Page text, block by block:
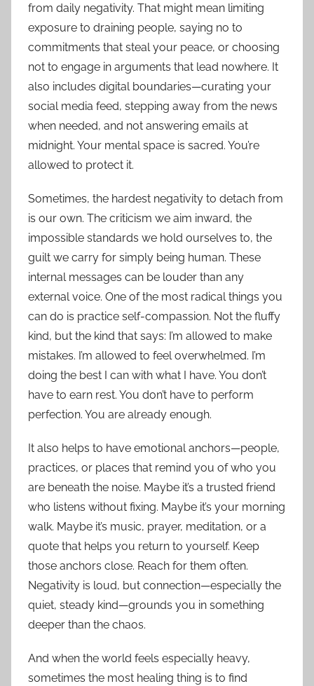
from daily negativity. That might mean limiting
exposure to draining people, saying no to
commitments that steal your peace, or choosing
not to engage in arguments that lead nowhere. It
also includes digital boundaries—curating your
social media feed, stepping away from the news
when needed, and not answering emails at
midnight. Your mental space is sacred. You’re
allowed to protect it.
Sometimes, the hardest negativity to detach from
is our own. The criticism we aim inward, the
impossible standards we hold ourselves to, the
guilt we carry for simply being human. These
internal messages can be louder than any
external voice. One of the most radical things you
can do is practice self-compassion. Not the fluffy
kind, but the kind that says: I’m allowed to make
mistakes. I’m allowed to feel overwhelmed. I’m
doing the best I can with what I have. You don’t
have to earn rest. You don’t have to perform
perfection. You are already enough.
It also helps to have emotional anchors—people,
practices, or places that remind you of who you
are beneath the noise. Maybe it’s a trusted friend
who listens without fixing. Maybe it’s your morning
walk. Maybe it’s music, prayer, meditation, or a
quote that helps you return to yourself. Keep
those anchors close. Reach for them often.
Negativity is loud, but connection—especially the
quiet, steady kind—grounds you in something
deeper than the chaos.
And when the world feels especially heavy,
sometimes the most healing thing is to find